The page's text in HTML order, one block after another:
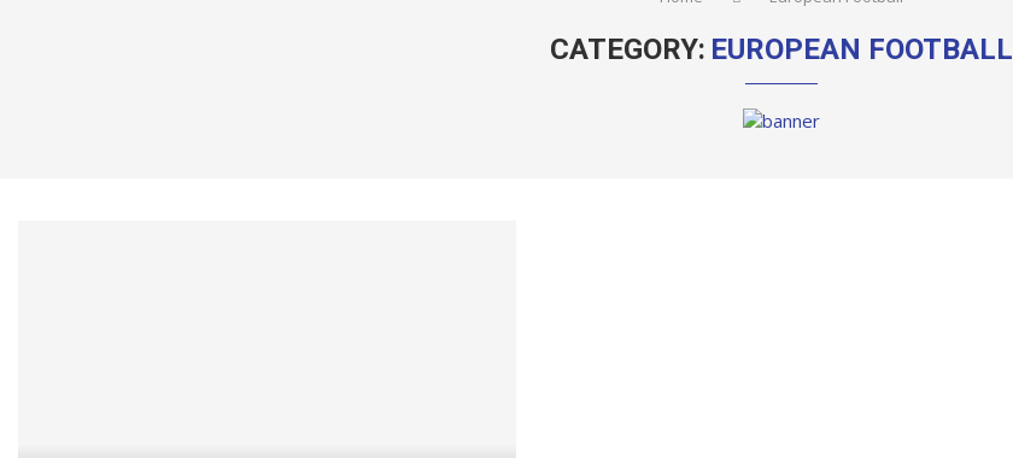
CATEGORY: EUROPEAN FOOTBALL